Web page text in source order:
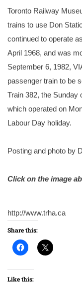
Toronto Railway
trains to use Don
continued to operate
April 1968, and was
September 6, 1982,
passenger train to be
Train 382, the Sunday
which operated on
Labour Day holiday.
Posting and photo by
Click on the image
http://www.trha.ca
Share this:
Like this: